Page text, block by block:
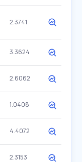
2.3741
3.3624
2.6062
1.0408
4.4072
2.3153